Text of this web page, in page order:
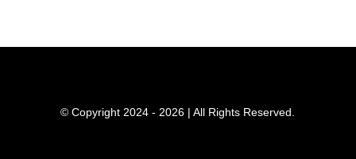
© Copyright 2024 - 2026 | All Rights Reserved.